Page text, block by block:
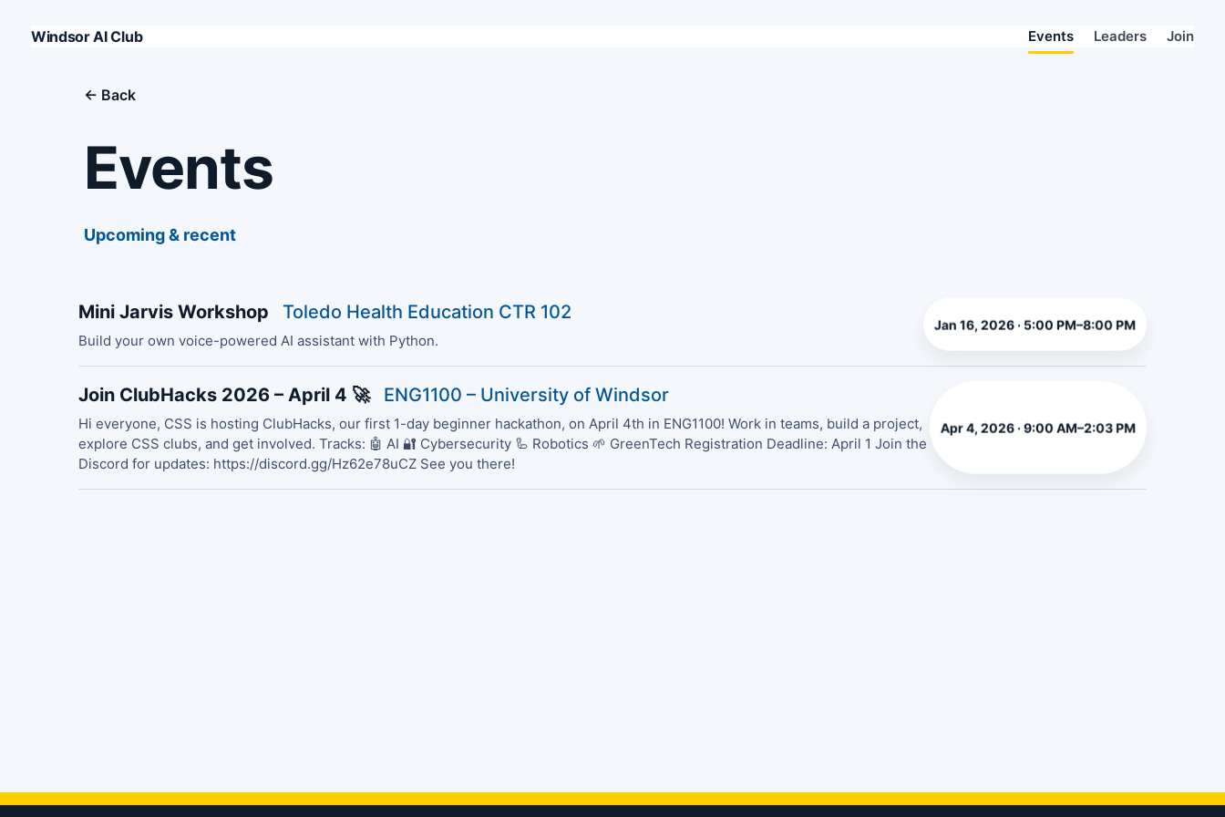
Windsor AI Club Events Leaders Join
← Back
Events
Upcoming & recent
Mini Jarvis Workshop Toledo Health Education CTR 102
Build your own voice-powered AI assistant with Python.
Jan 16, 2026 · 5:00 PM–8:00 PM
Join ClubHacks 2026 – April 4 🚀 ENG1100 – University of Windsor
Hi everyone, CSS is hosting ClubHacks, our first 1-day beginner hackathon, on April 4th in ENG1100! Work in teams, build a project,
explore CSS clubs, and get involved. Tracks: 🤖 AI 🔐 Cybersecurity 🦾 Robotics 🌱 GreenTech Registration Deadline: April 1 Join the
Discord for updates: https://discord.gg/Hz62e78uCZ See you there!
Apr 4, 2026 · 9:00 AM–2:03 PM